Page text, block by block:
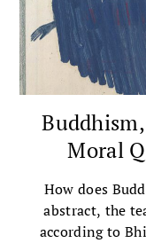
Moral
How does
abstract, the
according to